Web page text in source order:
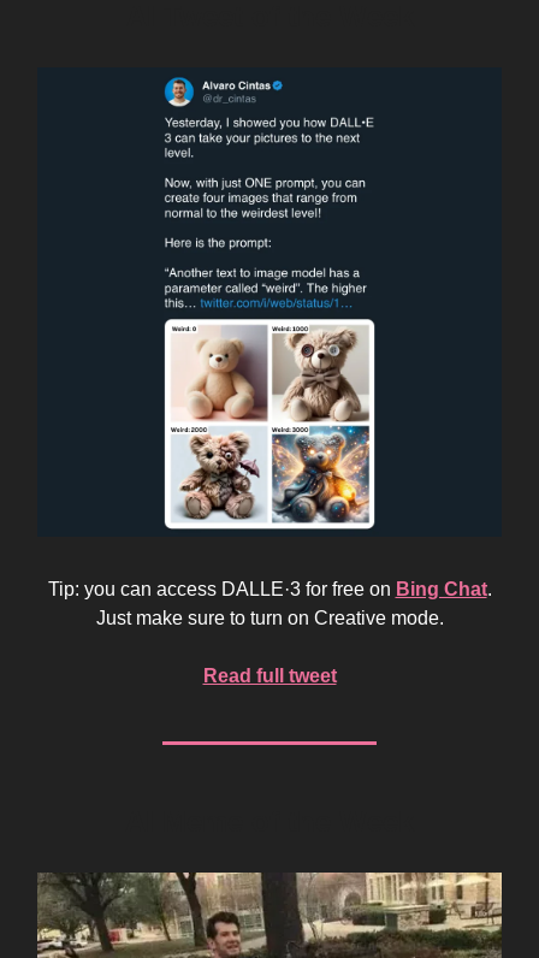
Tip: you can access DALLE·3 for free on Bing Chat.
Just make sure to turn on Creative mode.
Read full tweet